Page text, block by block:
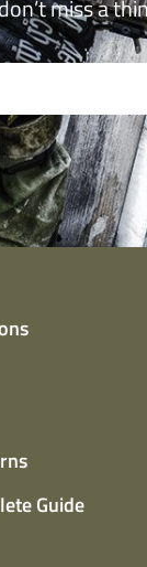
miss a
Guide